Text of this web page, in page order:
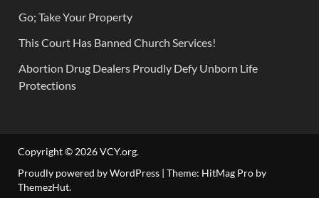
Go; Take Your Property
This Court Has Banned Church Services!
Abortion Drug Dealers Proudly Defy Unborn Life
Protections
Copyright © 2026VCY.org.
Proudly powered by WordPress | Theme: HitMag Pro by
ThemezHut.